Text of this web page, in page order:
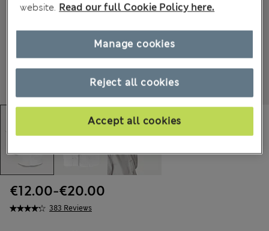
383 Reviews
€12.00-€20.00
website. Read our full Cookie Policy here.
Reject all cookies
Accept all cookies
Manage cookies